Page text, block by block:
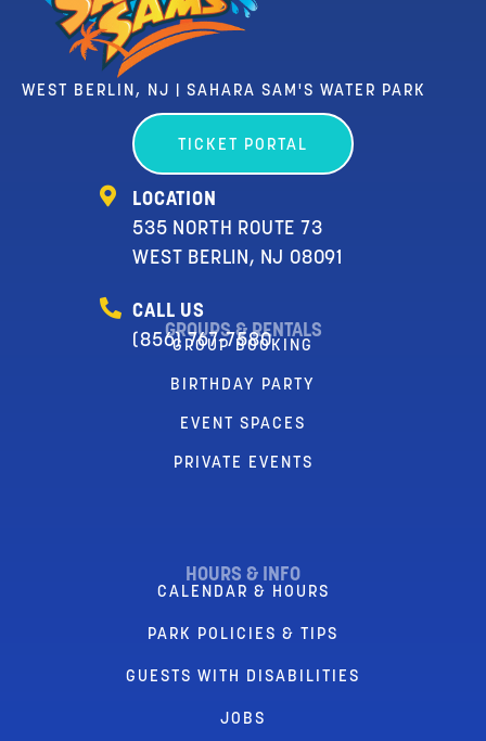
WEST BERLIN, NJ | SAHARA SAM'S WATER PARK
TICKET PORTAL
LOCATION
535 NORTH ROUTE 73
WEST BERLIN, NJ 08091
CALL US
(856) 767-7580
GROUPS & RENTALS
GROUP BOOKING
BIRTHDAY PARTY
EVENT SPACES
PRIVATE EVENTS
HOURS & INFO
CALENDAR & HOURS
PARK POLICIES & TIPS
GUESTS WITH DISABILITIES
JOBS